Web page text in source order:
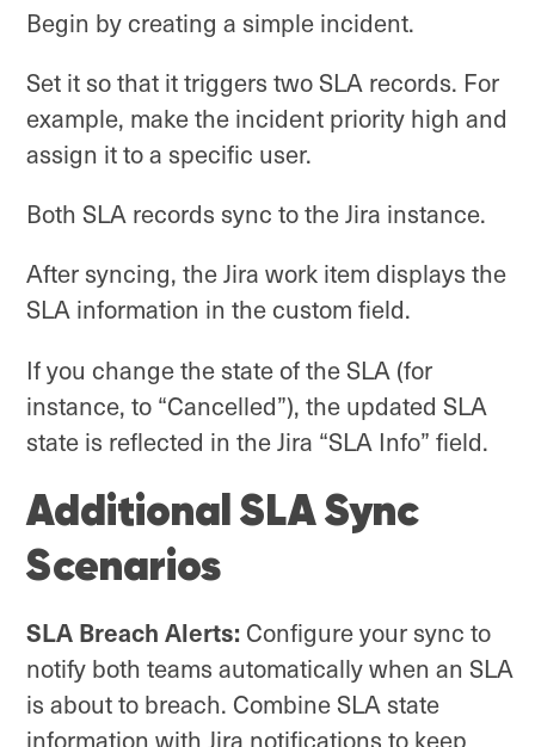
Begin by creating a simple incident.
Set it so that it triggers two SLA records. For
example, make the incident priority high and
assign it to a specific user.
Both SLA records sync to the Jira instance.
After syncing, the Jira work item displays the
SLA information in the custom field.
If you change the state of the SLA (for
instance, to “Cancelled”), the updated SLA
state is reflected in the Jira “SLA Info” field.
Additional SLA Sync
Scenarios
SLA Breach Alerts: Configure your sync to
notify both teams automatically when an SLA
is about to breach. Combine SLA state
information with Jira notifications to keep